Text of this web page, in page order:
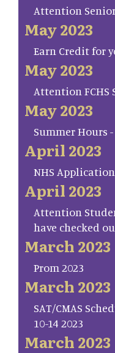
Attention
May 2023
Earn Credit for
May 2023
Attention FCHS
May 2023
Summer Hours
April 2023
NHS
April 2023
Attention
have checked
March 2023
Prom 2023
March 2023
SAT/CMAS
10-14 2023
March 2023